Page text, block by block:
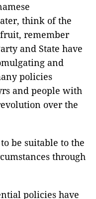
think of the
fruit, remember
and State have
and
policies
and people with
over the
be suitable to the
through
policies have